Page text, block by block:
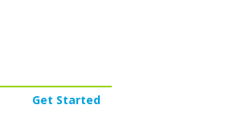
Get Started